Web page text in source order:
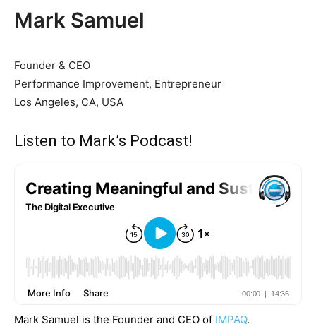
Mark Samuel
Founder & CEO
Performance Improvement, Entrepreneur
Los Angeles, CA, USA
Listen to Mark’s Podcast!
Mark Samuel is the Founder and CEO of IMPAQ.